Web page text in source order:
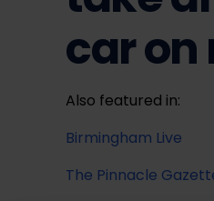
car on
Also featured in:
Birmingham Live
The Pinnacle